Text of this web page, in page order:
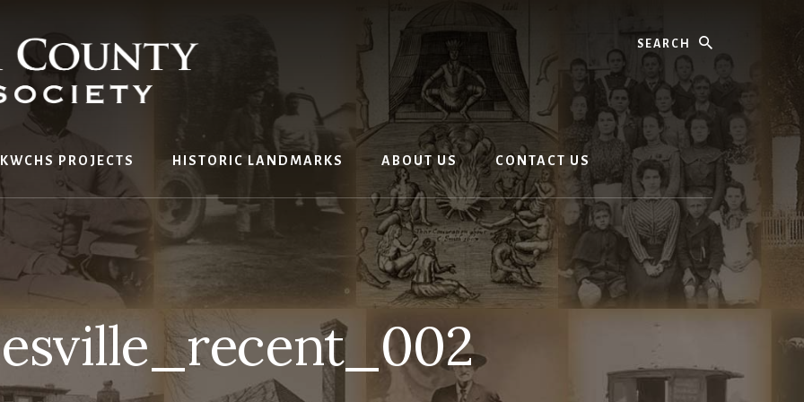
Search
KWCHS PROJECTS HISTORIC LANDMARKS ABOUT US CONTACT US